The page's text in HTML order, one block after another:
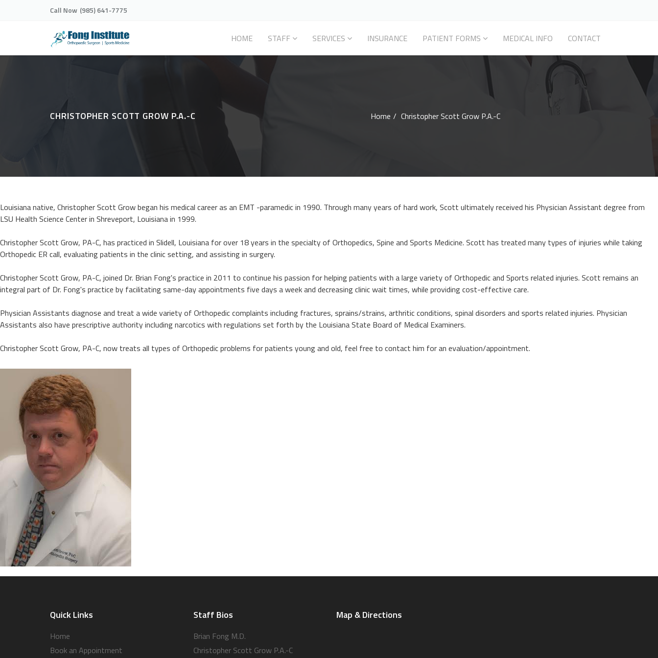
Call Now (985) 641-7775
HOME STAFF SERVICES INSURANCE PATIENT FORMS MEDICAL INFO CONTACT
CHRISTOPHER SCOTT GROW P.A.-C Home Christopher Scott Grow P.A.-C
Louisiana native, Christopher Scott Grow began his medical career as an EMT -paramedic in 1990. Through many years of hard work, Scott ultimately received his Physician Assistant degree from
LSU Health Science Center in Shreveport, Louisiana in 1999.
Christopher Scott Grow, PA-C, has practiced in Slidell, Louisiana for over 18 years in the specialty of Orthopedics, Spine and Sports Medicine. Scott has treated many types of injuries while taking
Orthopedic ER call, evaluating patients in the clinic setting, and assisting in surgery.
Christopher Scott Grow, PA-C, joined Dr. Brian Fong's practice in 2011 to continue his passion for helping patients with a large variety of Orthopedic and Sports related injuries. Scott remains an
integral part of Dr. Fong's practice by facilitating same-day appointments five days a week and decreasing clinic wait times, while providing cost-effective care.
Physician Assistants diagnose and treat a wide variety of Orthopedic complaints including fractures, sprains/strains, arthritic conditions, spinal disorders and sports related injuries. Physician
Assistants also have prescriptive authority including narcotics with regulations set forth by the Louisiana State Board of Medical Examiners.
Christopher Scott Grow, PA-C, now treats all types of Orthopedic problems for patients young and old, feel free to contact him for an evaluation/appointment.
Quick Links
Home
Book an Appointment
Staff Bios
Brian Fong M.D.
Christopher Scott Grow P.A.-C
Map & Directions